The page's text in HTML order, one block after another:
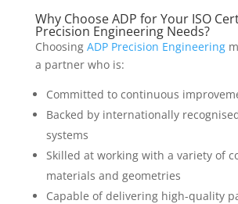
Why Choose ADP for Your ISO
Precision Engineering Needs?
Choosing ADP Precision Engineering
a partner who is:
Committed to continuous
Backed by internationally
systems
Skilled at working with a variety of
materials and geometries
Capable of delivering high-quality